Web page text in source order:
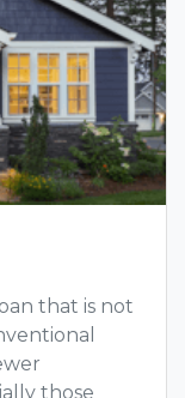
that is not
those